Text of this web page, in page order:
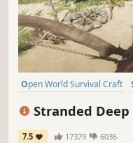
Open World Survival Craft
Stranded Deep
7.5 17379 6036